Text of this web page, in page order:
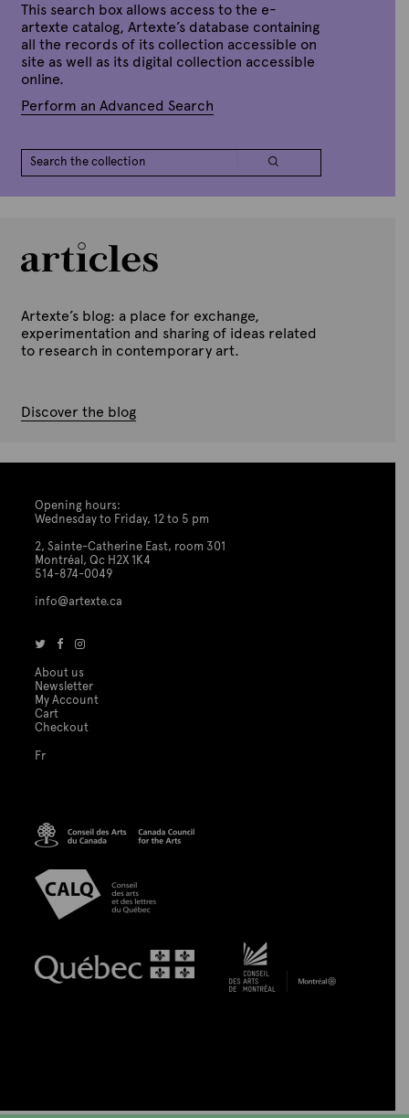
This search box allows access to the e-
artexte catalog, Artexte’s database containing
all the records of its collection accessible on
site as well as its digital collection accessible
online.
Perform an Advanced Search
Artexte’s blog: a place for exchange,
experimentation and sharing of ideas related
to research in contemporary art.
Discover the blog
Opening hours:
Wednesday to Friday, 12 to 5 pm
2, Sainte-Catherine East, room 301
Montréal, Qc H2X 1K4
514-874-0049
info@artexte.ca
About us
Newsletter
My Account
Cart
Checkout
Fr